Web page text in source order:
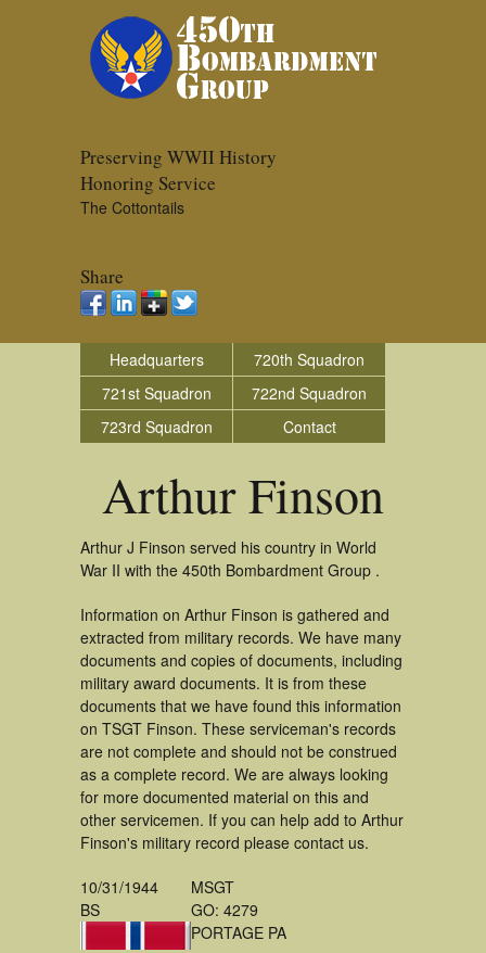
Preserving WWII History
Honoring Service
The Cottontails
Share
Headquarters
720th Squadron
721st Squadron
722nd Squadron
723rd Squadron
Contact
Arthur Finson
Arthur J Finson served his country in World
War II with the 450th Bombardment Group .
Information on Arthur Finson is gathered and
extracted from military records. We have many
documents and copies of documents, including
military award documents. It is from these
documents that we have found this information
on TSGT Finson. These serviceman's records
are not complete and should not be construed
as a complete record. We are always looking
for more documented material on this and
other servicemen. If you can help add to Arthur
Finson's military record please contact us.
10/31/1944
BS
MSGT
GO: 4279
PORTAGE PA